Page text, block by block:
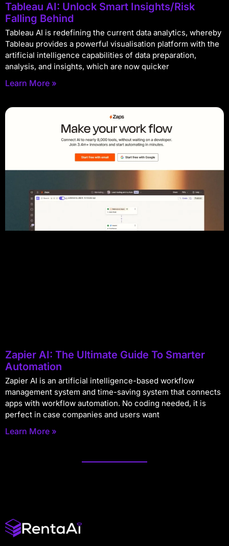
Tableau AI: Unlock Smart Insights/Risk
Falling Behind
Tableau AI is redefining the current data analytics, whereby
Tableau provides a powerful visualisation platform with the
artificial intelligence capabilities of data preparation,
analysis, and insights, which are now quicker
Learn More »
Zapier AI: The Ultimate Guide To Smarter
Automation
Zapier AI is an artificial intelligence-based workflow
management system and time-saving system that connects
apps with workflow automation. No coding needed, it is
perfect in case companies and users want
Learn More »